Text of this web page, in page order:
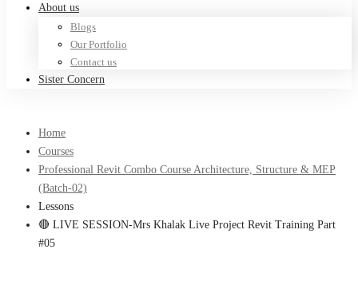
About us
Blogs
Our Portfolio
Contact us
Sister Concern
Home
Courses
Professional Revit Combo Course Architecture, Structure & MEP
(Batch-02)
Lessons
🔴 LIVE SESSION-Mrs Khalak Live Project Revit Training Part
#05